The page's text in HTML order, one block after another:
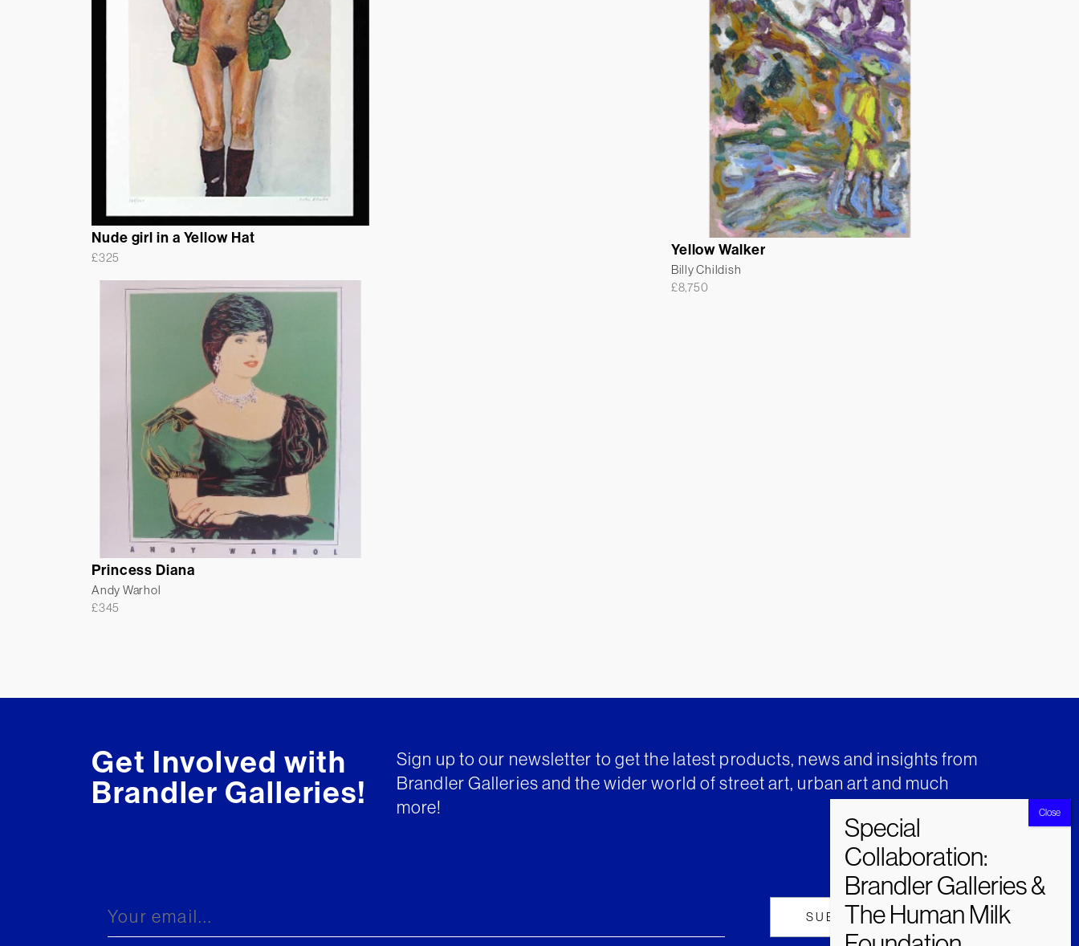
Nude girl in a Yellow Hat
£325 Yellow Walker
Billy Childish
£8,750
Princess Diana
Andy Warhol
£345
Get Involved with
Brandler Galleries!
Sign up to our newsletter to get the latest products, news and insights from
Brandler Galleries and the wider world of street art, urban art and much
more!